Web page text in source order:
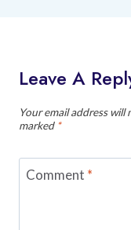
Leave A
Your email address will
marked *
Comment *